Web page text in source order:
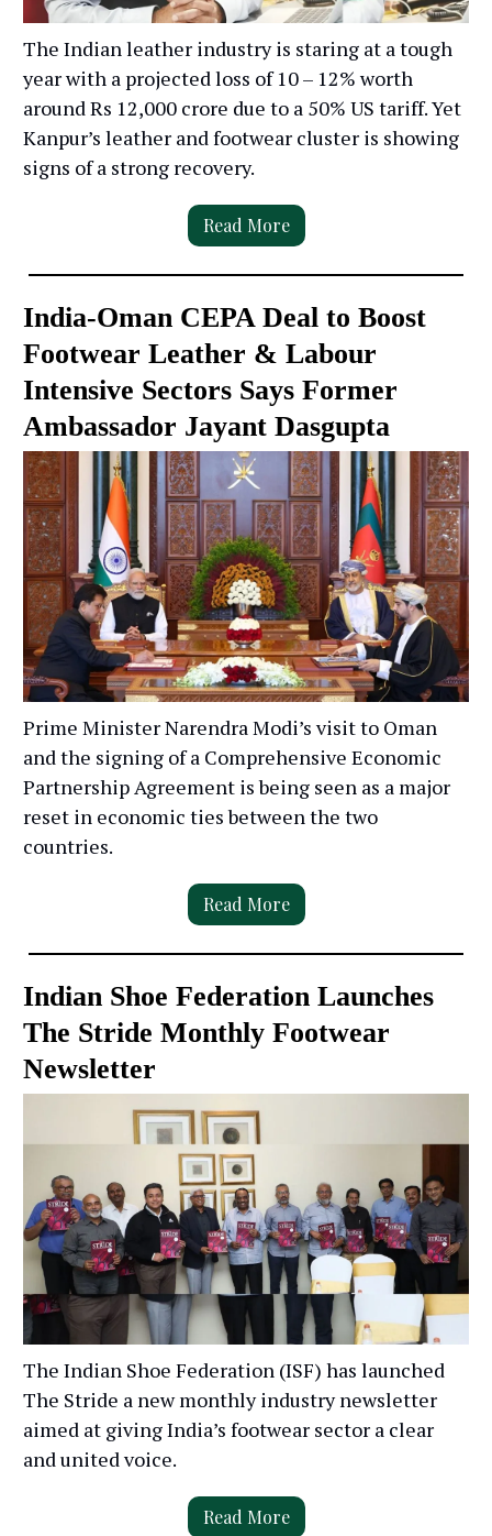
The Indian leather industry is staring at a tough
year with a projected loss of 10 – 12% worth
around Rs 12,000 crore due to a 50% US tariff. Yet
Kanpur’s leather and footwear cluster is showing
signs of a strong recovery.
Read More
India-Oman CEPA Deal to Boost
Footwear Leather & Labour
Intensive Sectors Says Former
Ambassador Jayant Dasgupta
Prime Minister Narendra Modi’s visit to Oman
and the signing of a Comprehensive Economic
Partnership Agreement is being seen as a major
reset in economic ties between the two
countries.
Read More
Indian Shoe Federation Launches
The Stride Monthly Footwear
Newsletter
The Indian Shoe Federation (ISF) has launched
The Stride a new monthly industry newsletter
aimed at giving India’s footwear sector a clear
and united voice.
Read More